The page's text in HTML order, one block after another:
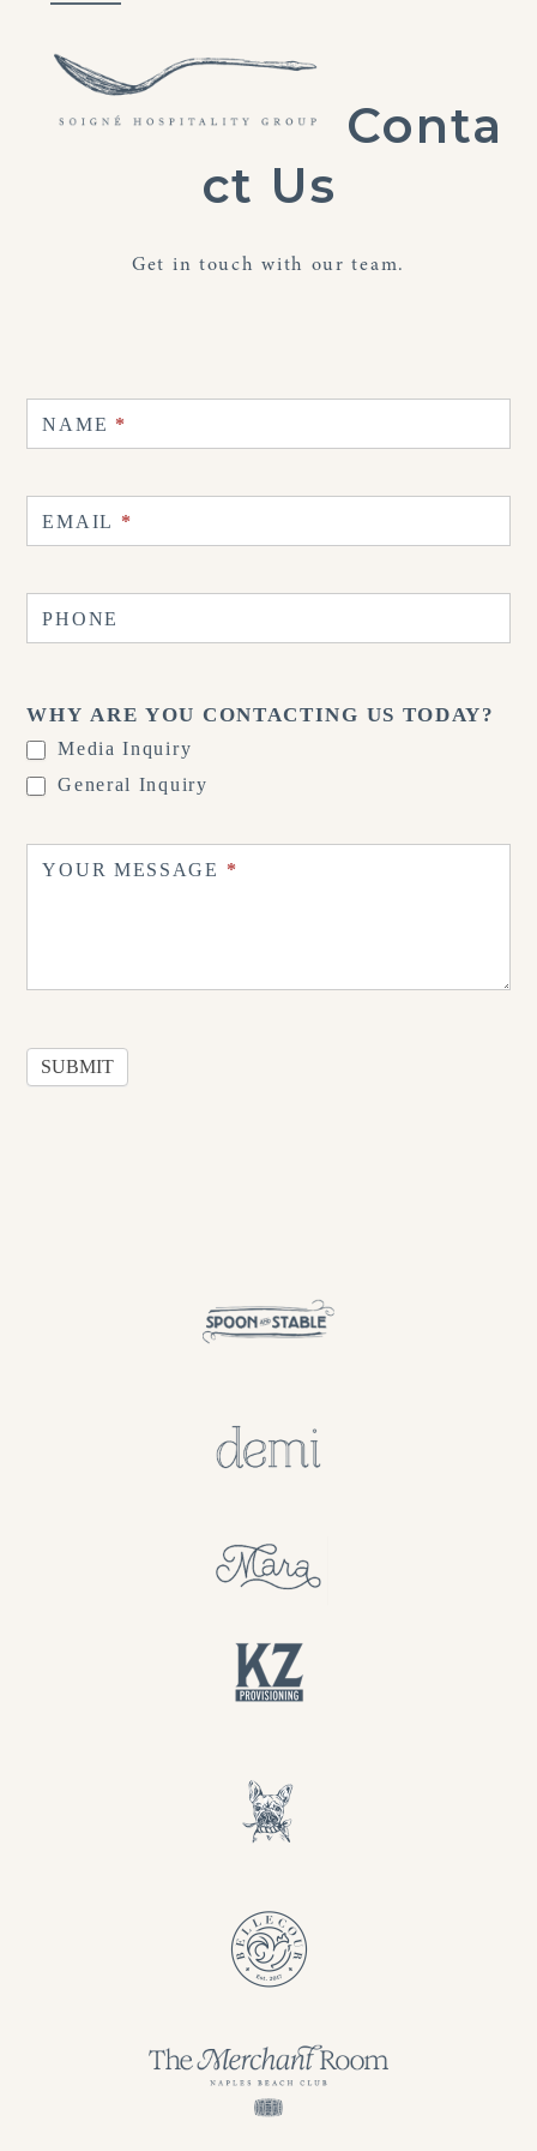
contentmobile
menu
mobile
menu
Conta
ct Us
Get in touch with our team.
NAME *
EMAIL *
PHONE
WHY ARE YOU CONTACTING US TODAY?
Media Inquiry
General Inquiry
YOUR MESSAGE *
SUBMIT